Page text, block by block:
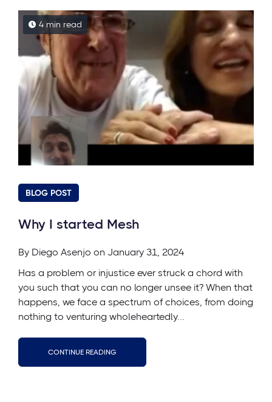
4 min read
BLOG POST
Why I started Mesh
By Diego Asenjo on January 31, 2024
Has a problem or injustice ever struck a chord with
you such that you can no longer unsee it? When that
happens, we face a spectrum of choices, from doing
nothing to venturing wholeheartedly...
CONTINUE READING